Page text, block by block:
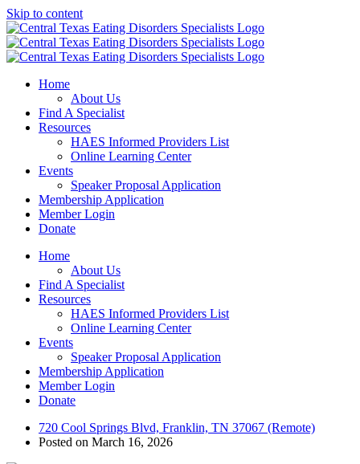
Skip to content
Home
About Us
Find A Specialist
Resources
HAES Informed Providers List
Online Learning Center
Events
Speaker Proposal Application
Membership Application
Member Login
Donate
Home
About Us
Find A Specialist
Resources
HAES Informed Providers List
Online Learning Center
Events
Speaker Proposal Application
Membership Application
Member Login
Donate
720 Cool Springs Blvd, Franklin, TN 37067 (Remote)
Posted on March 16, 2026